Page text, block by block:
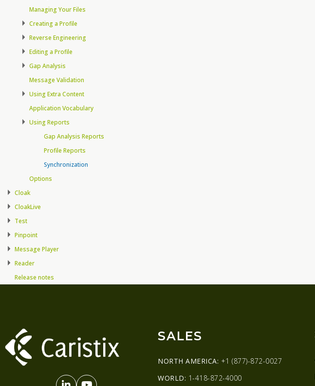
Managing Your Files
Creating a Profile
Reverse Engineering
Editing a Profile
Gap Analysis
Message Validation
Using Extra Content
Application Vocabulary
Using Reports
Gap Analysis Reports
Profile Reports
Synchronization
Options
Cloak
CloakLive
Test
Pinpoint
Message Player
Reader
Release notes
SALES
NORTH AMERICA: +1 (877)-872-0027
WORLD: 1-418-872-4000